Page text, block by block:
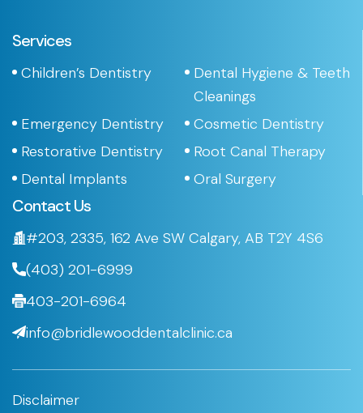
Services
Children’s Dentistry
Dental Hygiene & Teeth
Cleanings
Emergency Dentistry
Cosmetic Dentistry
Restorative Dentistry
Root Canal Therapy
Dental Implants
Oral Surgery
Contact Us
#203, 2335, 162 Ave SW Calgary, AB T2Y 4S6
(403) 201-6999
403-201-6964
info@bridlewooddentalclinic.ca
Disclaimer